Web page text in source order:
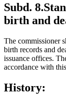
Subd. 8.
birth and
The commissioner
birth records and
issuance offices.
accordance with
History: